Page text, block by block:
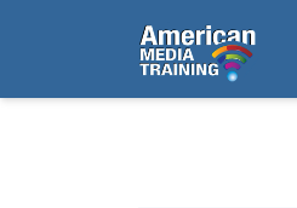
Illustrator level 2